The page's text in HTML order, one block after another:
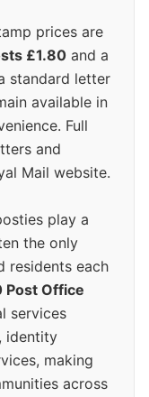
prices are
£1.80 and a
standard letter
available in
Full
and
Mail website.
play a
the only
residents each
Post Office
services
identity
making
across